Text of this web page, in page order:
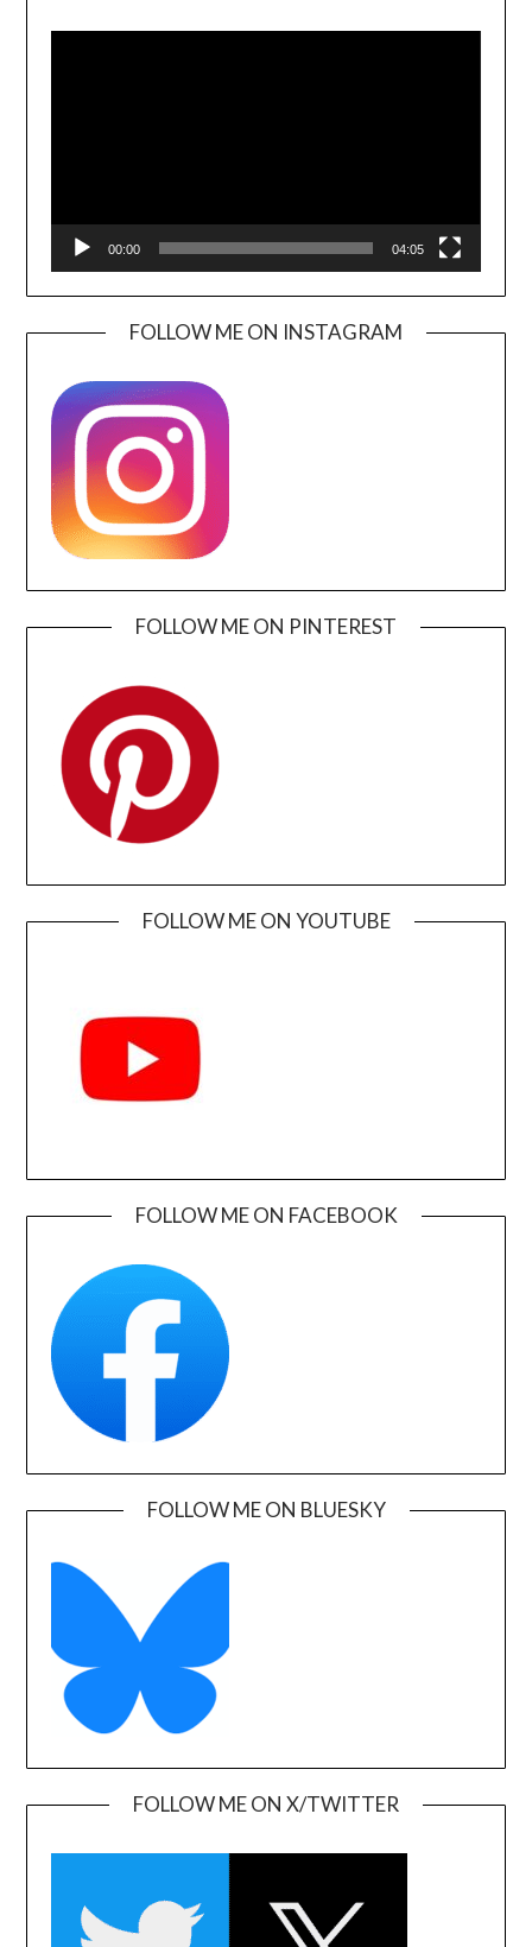
00:00 04:05
FOLLOW ME ON INSTAGRAM
FOLLOW ME ON PINTEREST
FOLLOW ME ON YOUTUBE
FOLLOW ME ON FACEBOOK
FOLLOW ME ON BLUESKY
FOLLOW ME ON X/TWITTER